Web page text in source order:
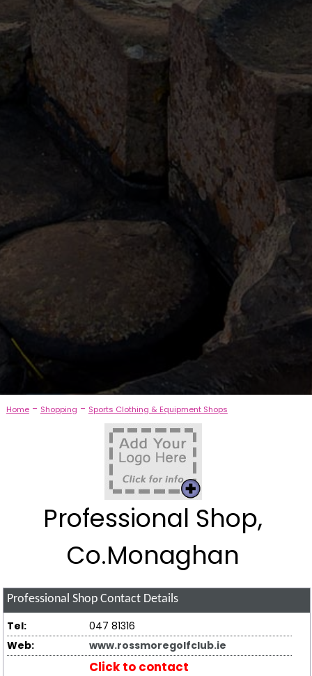
Home- Shopping - Sports Clothing & Equipment Shops
Professional Shop,
Co.Monaghan
Professional Shop Contact Details
Tel:
047 81316
Web:
www.rossmoregolfclub.ie
Click to contact